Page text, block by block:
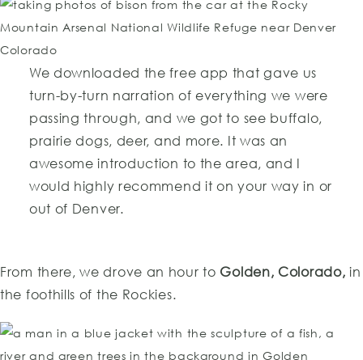
We downloaded the free app that gave us
turn-by-turn narration of everything we were
passing through, and we got to see buffalo,
prairie dogs, deer, and more. It was an
awesome introduction to the area, and I
would highly recommend it on your way in or
out of Denver.
From there, we drove an hour to Golden, Colorado, in
the foothills of the Rockies.